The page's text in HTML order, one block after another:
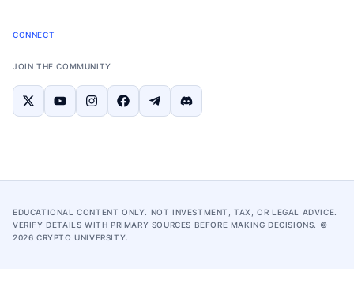
CONNECT
JOIN THE COMMUNITY
EDUCATIONAL CONTENT ONLY. NOT INVESTMENT, TAX, OR LEGAL ADVICE.
VERIFY DETAILS WITH PRIMARY SOURCES BEFORE MAKING DECISIONS. ©
2026 CRYPTO UNIVERSITY.